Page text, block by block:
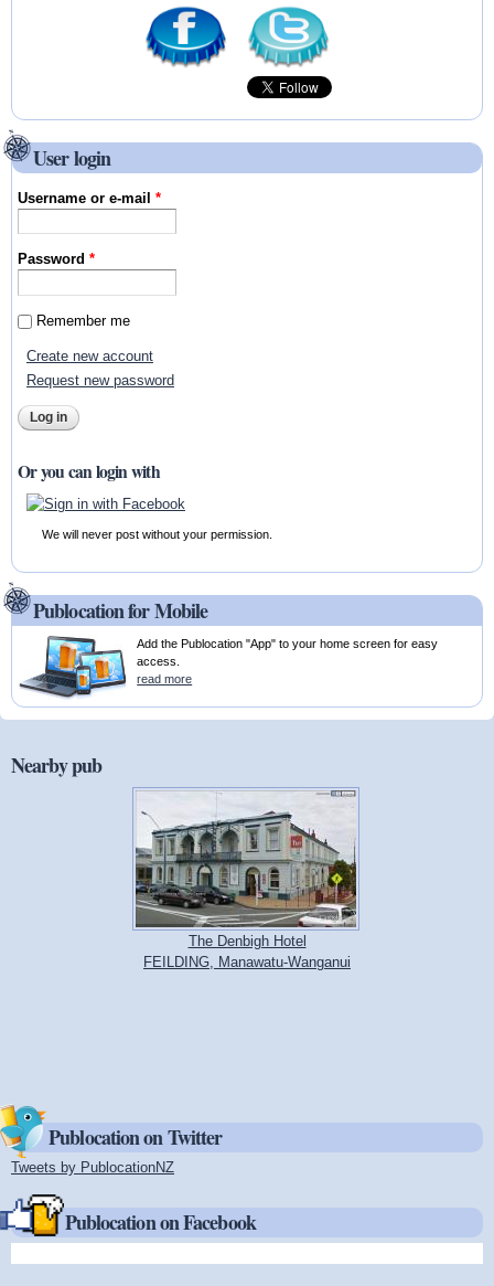
User login
Username or e-mail*
Password*
Remember me
Create new account
Request new password
Or you can login with
We will never post without your permission.
Publocation for Mobile
Add the Publocation "App" to your home screen for easy
access.
read more
Nearby pub
The Denbigh Hotel
FEILDING, Manawatu-Wanganui
Publocation on Twitter
Tweets by PublocationNZ
Publocation on Facebook